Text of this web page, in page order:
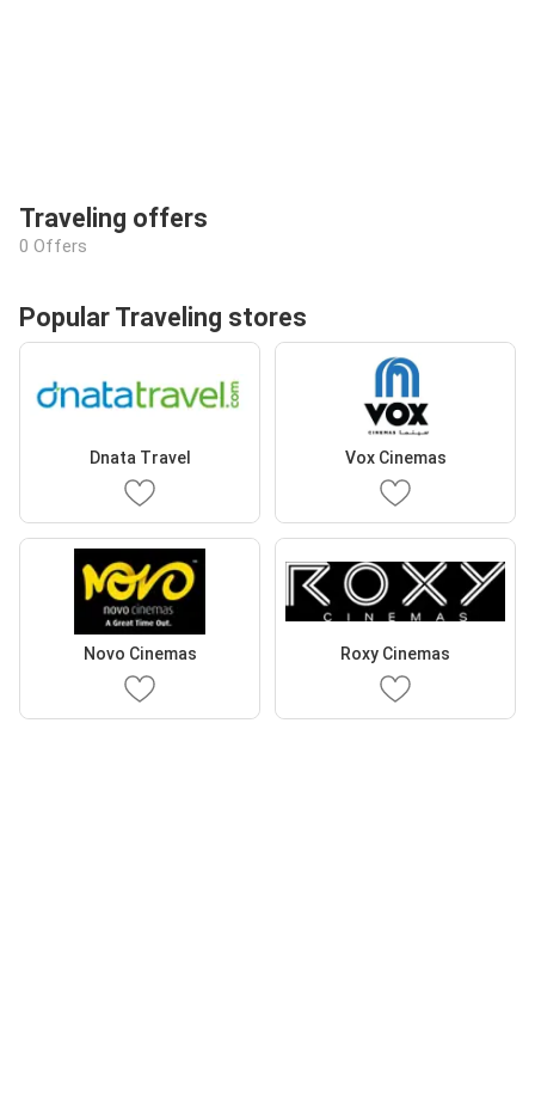
Traveling offers
0 Offers
Popular Traveling stores
Dnata Travel Vox Cinemas
Novo Cinemas Roxy Cinemas